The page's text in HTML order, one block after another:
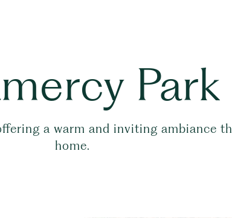
Park
a warm and inviting ambiance
home.